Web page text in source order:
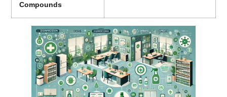
Compounds